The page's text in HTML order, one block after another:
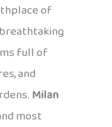
of
full of
and
Milan
most